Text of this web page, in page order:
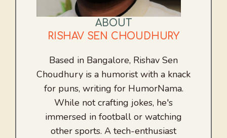
ABOUT
RISHAV SEN CHOUDHURY
Based in Bangalore, Rishav Sen
Choudhury is a humorist with a knack
for puns, writing for HumorNama.
While not crafting jokes, he's
immersed in football or watching
other sports. A tech-enthusiast